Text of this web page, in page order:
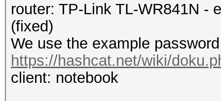
router: TP-Link TL-WR841N -
(fixed)
We use the example
https://hashcat.net/wiki/
client: notebook